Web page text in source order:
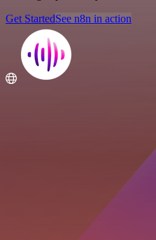
Get StartedSee n8n in action